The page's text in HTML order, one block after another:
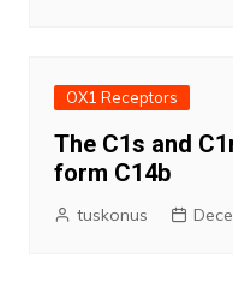
OX1 Receptors
The C1s and
form C14b
tuskonus